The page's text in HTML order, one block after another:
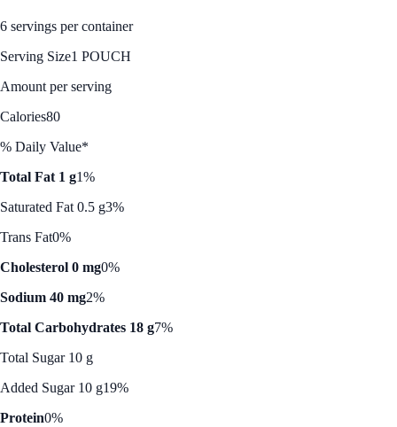
6 servings per container
Serving Size1 POUCH
Amount per serving
Calories80
% Daily Value*
Total Fat 1 g1%
Saturated Fat 0.5 g3%
Trans Fat0%
Cholesterol 0 mg0%
Sodium 40 mg2%
Total Carbohydrates 18 g7%
Total Sugar 10 g
Added Sugar 10 g19%
Protein0%